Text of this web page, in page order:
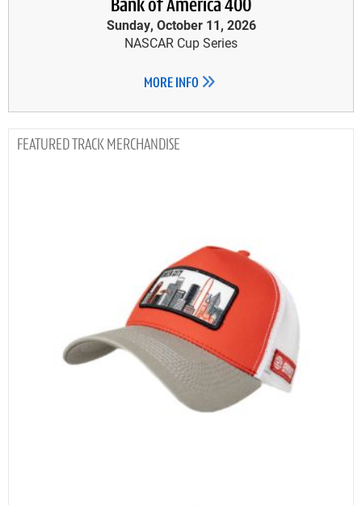
Bank of America 400
Sunday, October 11, 2026
NASCAR Cup Series
MORE INFO
TRACK MERCHANDISE